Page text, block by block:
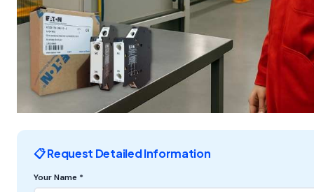
📋 Request Detailed Information
Your Name *